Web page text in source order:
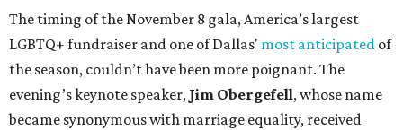
The timing of the November 8 gala, America’s largest
LGBTQ+ fundraiser and one of Dallas' most anticipated of
the season, couldn’t have been more poignant. The
evening’s keynote speaker, Jim Obergefell, whose name
became synonymous with marriage equality, received